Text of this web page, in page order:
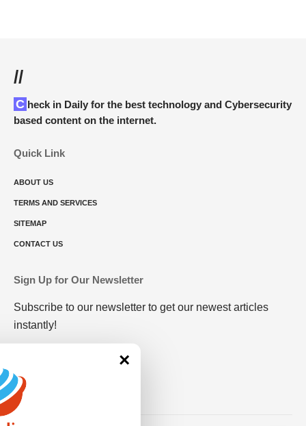
//
Check in Daily for the best technology and Cybersecurity
based content on the internet.
Quick Link
ABOUT US
TERMS AND SERVICES
SITEMAP
CONTACT US
Sign Up for Our Newsletter
Subscribe to our newsletter to get our newest articles
instantly!
×